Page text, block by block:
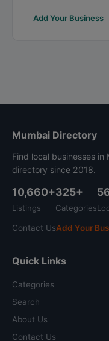
Add Your Business
Mumbai Directory
Find local businesses
directory since 2018.
10,660+
Listings
325+
Categories
Contact UsAdd Your
Quick Links
Categories
Search
About Us
Contact Us